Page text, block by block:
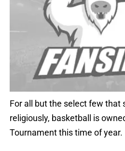
For all but the select few that
religiously, basketball is
Tournament this time of year.